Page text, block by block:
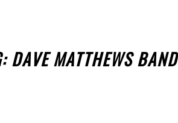
DAVE MATTHEWS BAND